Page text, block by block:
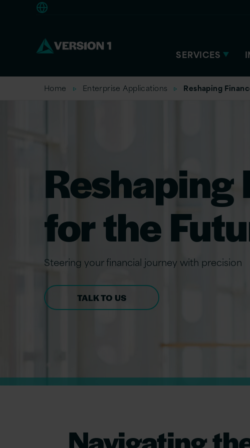
SERVICES
Home Enterprise Applications Reshaping
Reshaping
for the
Steering your financial journey with precision
TALK TO US